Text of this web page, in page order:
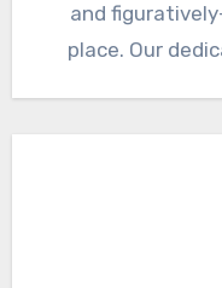
and
place. Our